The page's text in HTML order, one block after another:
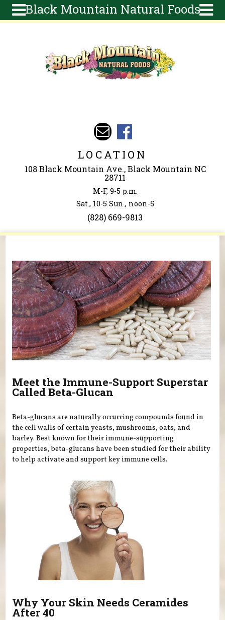
Black Mountain Natural Foods
Ingredients
LOCATION
108 Black Mountain Ave., Black Mountain NC
28711
M-F, 9-5 p.m.
Sat., 10-5 Sun., noon-5
(828) 669-9813
Meet the Immune-Support Superstar
Called Beta-Glucan
Beta-glucans are naturally occurring compounds found in
the cell walls of certain yeasts, mushrooms, oats, and
barley. Best known for their immune-supporting
properties, beta-glucans have been studied for their ability
to help activate and support key immune cells.
Why Your Skin Needs Ceramides
After 40